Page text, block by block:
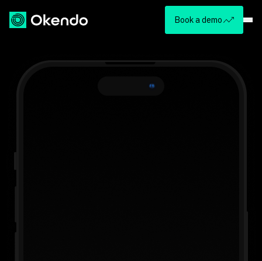
Book a demo